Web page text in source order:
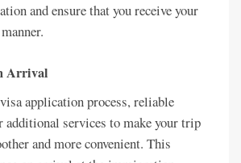
and ensure that you receive your
Arrival
application process, reliable
additional services to make your trip
and more convenient. This